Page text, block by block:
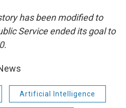
has been modified to
Service ended its goal to
Artificial Intelligence